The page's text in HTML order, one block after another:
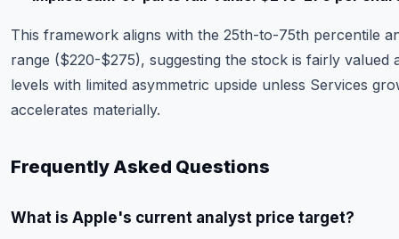
This framework aligns with the 25th-to-75th percentile
range ($220-$275), suggesting the stock is fairly valued
levels with limited asymmetric upside unless Services
accelerates materially.
Frequently Asked Questions
What is Apple's current analyst price target?